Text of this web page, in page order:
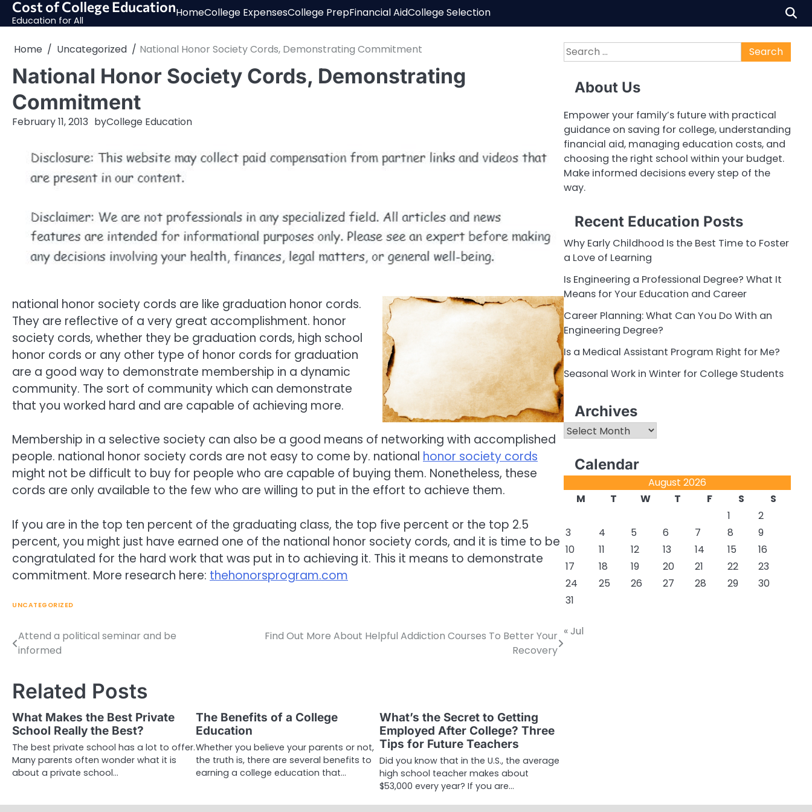
SkipCost of College Education
Education for All
HomeCollege ExpensesCollege PrepFinancial AidCollege Selection
Home Uncategorized National Honor Society Cords, Demonstrating Commitment
National Honor Society Cords, Demonstrating
Commitment
February 11, 2013 byCollege Education
national honor society cords are like graduation honor cords.
They are reflective of a very great accomplishment. honor
society cords, whether they be graduation cords, high school
honor cords or any other type of honor cords for graduation
are a good way to demonstrate membership in a dynamic
community. The sort of community which can demonstrate
that you worked hard and are capable of achieving more.
Membership in a selective society can also be a good means of networking with accomplished
people. national honor society cords are not easy to come by. national honor society cords
might not be difficult to buy for people who are capable of buying them. Nonetheless, these
cords are only available to the few who are willing to put in the effort to achieve them.
If you are in the top ten percent of the graduating class, the top five percent or the top 2.5
percent, you might just have earned one of the national honor society cords, and it is time to be
congratulated for the hard work that was put in to achieving it. This it means to demonstrate
commitment. More research here: thehonorsprogram.com
UNCATEGORIZED
Post
Attend a political seminar and be
informed
Find Out More About Helpful Addiction Courses To Better Your
Recovery
Related Posts
What Makes the Best Private
School Really the Best?
The best private school has a lot to offer.
Many parents often wonder what it is
about a private school…
The Benefits of a College
Education
Whether you believe your parents or not,
the truth is, there are several benefits to
earning a college education that…
What’s the Secret to Getting
Employed After College? Three
Tips for Future Teachers
Did you know that in the U.S., the average
high school teacher makes about
$53,000 every year? If you are…
Search
for:
About Us
Empower your family’s future with practical
guidance on saving for college, understanding
financial aid, managing education costs, and
choosing the right school within your budget.
Make informed decisions every step of the
way.
Recent Education Posts
Why Early Childhood Is the Best Time to Foster
a Love of Learning
Is Engineering a Professional Degree? What It
Means for Your Education and Career
Career Planning: What Can You Do With an
Engineering Degree?
Is a Medical Assistant Program Right for Me?
Seasonal Work in Winter for College Students
Archives
Archives
Calendar
August 2026
M
T W T F S
S
1
2
3
4 5 6 7 8
9
10
11 12 13 14 15
16
17
18 19 20 21 22
23
24
25 26 27 28 29
30
31
« Jul